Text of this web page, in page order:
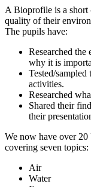
A Bioprofile is a short
quality of their
The pupils have:
Researched
why it is
Tested/
activities.
Researched
Shared their
their
We now have over
covering seven topics:
Air
Water